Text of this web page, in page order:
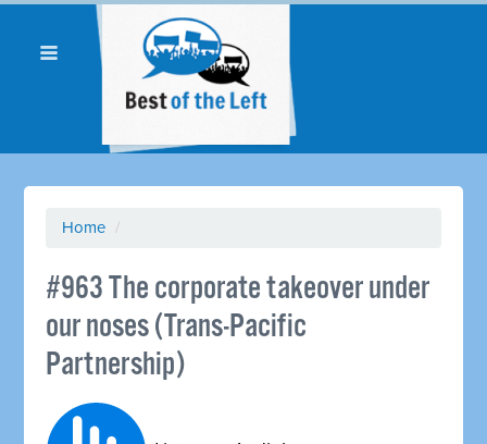
Home /
#963 The corporate takeover under
our noses (Trans-Pacific
Partnership)